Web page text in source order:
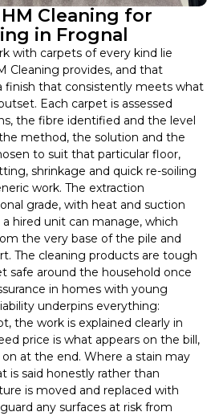
Cleaning for
in Frognal
with carpets of every kind lie
Cleaning provides, and that
finish that consistently meets what
Each carpet is assessed
the fibre identified and the level
method, the solution and the
to suit that particular floor,
shrinkage and quick re-soiling
work. The extraction
grade, with heat and suction
hired unit can manage, which
the very base of the pile and
The cleaning products are tough
safe around the household once
in homes with young
underpins everything:
the work is explained clearly in
price is what appears on the bill,
at the end. Where a stain may
is said honestly rather than
is moved and replaced with
any surfaces at risk from